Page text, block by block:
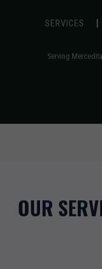
SERVICES |
Serving
OUR